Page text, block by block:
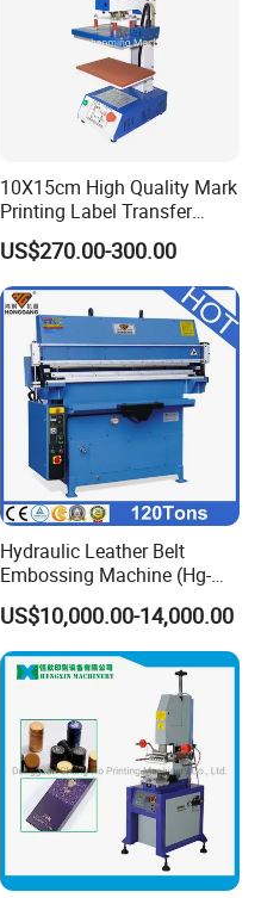
10X15cm High Quality Mark
Printing Label Transfer
Leather Logo Heat Press
Machine
US$270.00-300.00
Hydraulic Leather Belt
Embossing Machine (Hg-
E120t/a)
US$10,000.00-14,000.00